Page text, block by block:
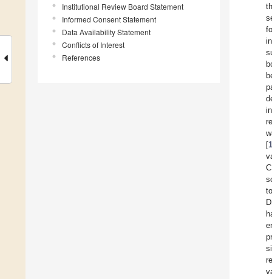
Institutional Review Board Statement
Informed Consent Statement
Data Availability Statement
Conflicts of Interest
References
[